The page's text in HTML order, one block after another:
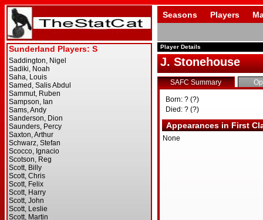
Seasons Players
Player Details
J. Stonehouse
SAFC Summary